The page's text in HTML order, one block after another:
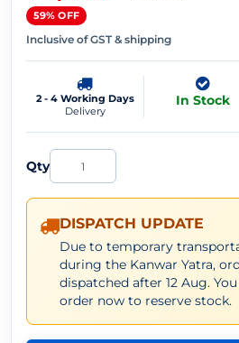
59% OFF
Inclusive of GST & shipping
2 - 4 Working Days
Delivery
In Stock
Qty
DISPATCH UPDATE
Due to temporary
during the Kanwar Yatra,
dispatched after 12 Aug.
order now to reserve stock.